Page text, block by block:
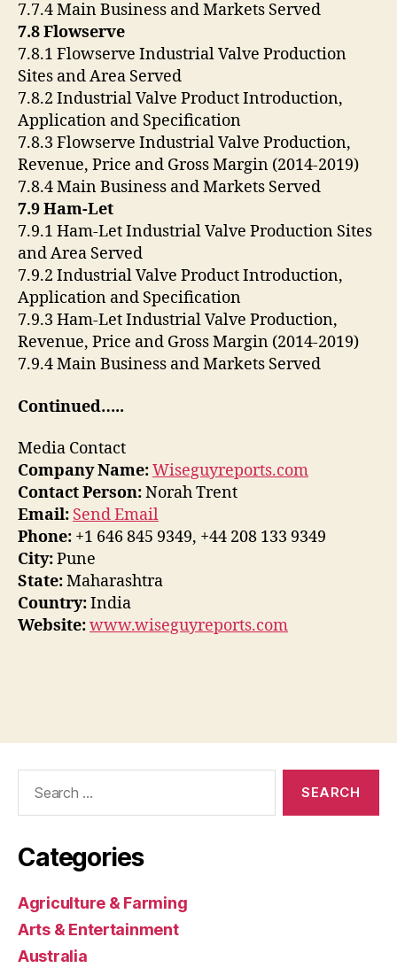
7.7.4 Main Business and Markets Served
7.8 Flowserve
7.8.1 Flowserve Industrial Valve Production
Sites and Area Served
7.8.2 Industrial Valve Product Introduction,
Application and Specification
7.8.3 Flowserve Industrial Valve Production,
Revenue, Price and Gross Margin (2014-2019)
7.8.4 Main Business and Markets Served
7.9 Ham-Let
7.9.1 Ham-Let Industrial Valve Production Sites
and Area Served
7.9.2 Industrial Valve Product Introduction,
Application and Specification
7.9.3 Ham-Let Industrial Valve Production,
Revenue, Price and Gross Margin (2014-2019)
7.9.4 Main Business and Markets Served
Continued…..
Media Contact
Company Name:Wiseguyreports.com
Contact Person:Norah Trent
Email: Send Email
Phone: +1 646 845 9349, +44 208 133 9349
City:Pune
State:Maharashtra
Country:India
Website:www.wiseguyreports.com
Categories
Agriculture & Farming
Arts & Entertainment
Australia